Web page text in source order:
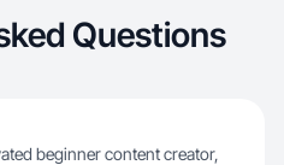
Questions
beginner content creator,